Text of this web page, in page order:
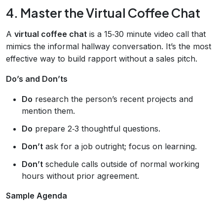
4. Master the Virtual Coffee Chat
A virtual coffee chat is a 15‑30 minute video call that
mimics the informal hallway conversation. It’s the most
effective way to build rapport without a sales pitch.
Do’s and Don’ts
Do research the person’s recent projects and
mention them.
Do prepare 2‑3 thoughtful questions.
Don’t ask for a job outright; focus on learning.
Don’t schedule calls outside of normal working
hours without prior agreement.
Sample Agenda